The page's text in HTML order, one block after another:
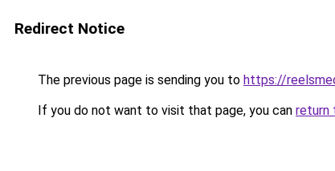
Redirect Notice
The previous page is sending you to https://
If you do not want to visit that page, you can return